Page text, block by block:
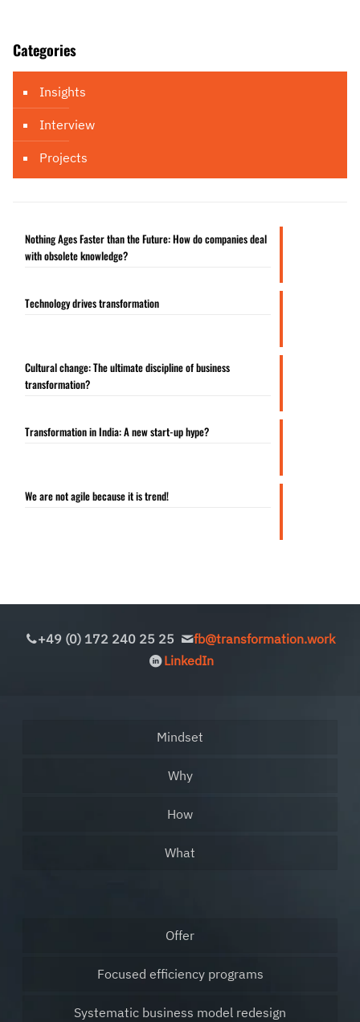
Categories
Insights
Interview
Projects
Nothing Ages Faster than the Future: How do companies deal
with obsolete knowledge?
Technology drives transformation
Cultural change: The ultimate discipline of business
transformation?
Transformation in India: A new start-up hype?
We are not agile because it is trend!
+49 (0) 172 240 25 25
fb@transformation.work
LinkedIn
Mindset
Why
How
What
Offer
Focused efficiency programs
Systematic business model redesign